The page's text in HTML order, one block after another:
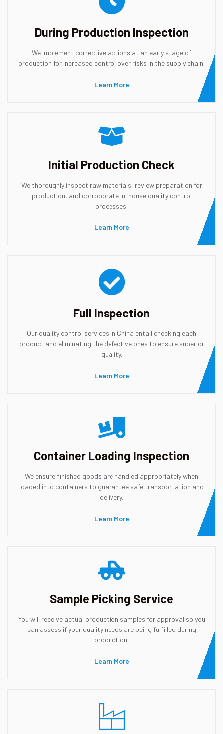
During Production Inspection
We implement corrective actions at an early stage of
production for increased control over risks in the supply chain.
Learn More
Initial Production Check
We thoroughly inspect raw materials, review preparation for
production, and corroborate in-house quality control
processes.
Learn More
Full Inspection
Our quality control services in China entail checking each
product and eliminating the defective ones to ensure superior
quality.
Learn More
Container Loading Inspection
We ensure finished goods are handled appropriately when
loaded into containers to guarantee safe transportation and
delivery.
Learn More
Sample Picking Service
You will receive actual production samples for approval so you
can assess if your quality needs are being fulfilled during
production.
Learn More